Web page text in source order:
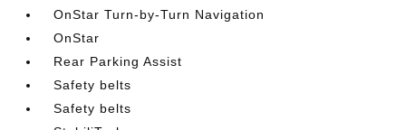
OnStar Turn-by-Turn Navigation
OnStar
Rear Parking Assist
Safety belts
Safety belts